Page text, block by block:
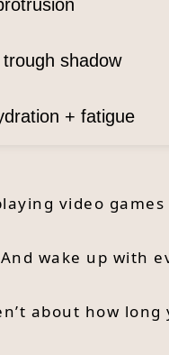
trough shadow
+ fatigue
video
wake up with
about how